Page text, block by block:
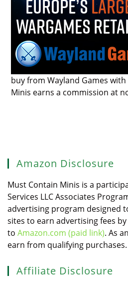
buy from Wayland Games
Minis earns a commission at
Amazon Disclosure
Must Contain Minis is a
Services LLC Associates
advertising program designed
sites to earn advertising fees
to Amazon.com (paid link). As
earn from qualifying purchases.
Affiliate Disclosure